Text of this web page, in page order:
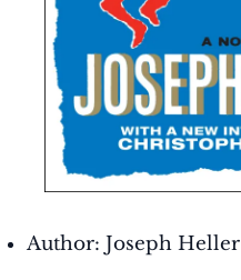
Author: Joseph Heller